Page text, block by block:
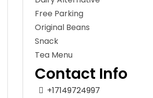
Free Parking
Original Beans
Snack
Tea Menu
Contact Info
+17149724997